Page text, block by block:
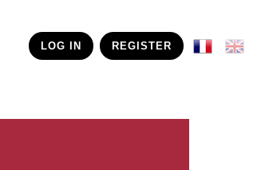
LOG IN REGISTER